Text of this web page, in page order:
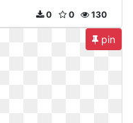
130
0
0
pin